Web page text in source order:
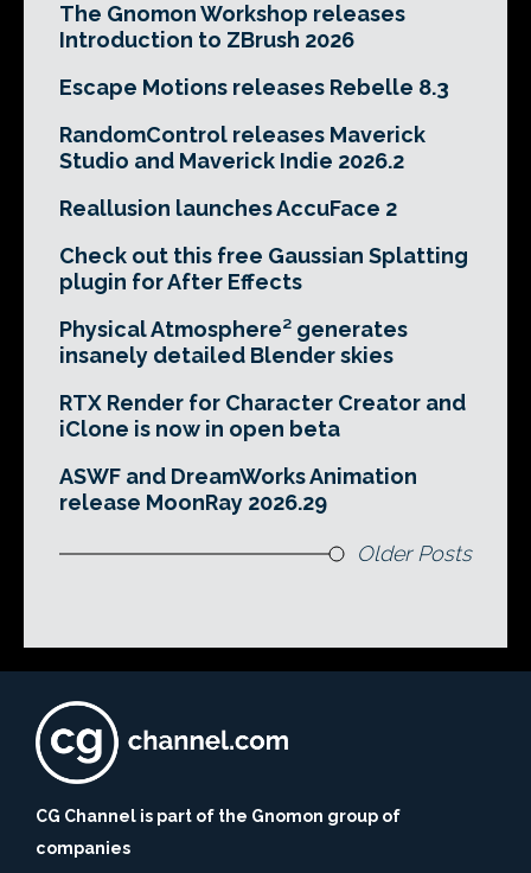
The Gnomon Workshop releases
Introduction to ZBrush 2026
Escape Motions releases Rebelle 8.3
RandomControl releases Maverick
Studio and Maverick Indie 2026.2
Reallusion launches AccuFace 2
Check out this free Gaussian Splatting
plugin for After Effects
Physical Atmosphere² generates
insanely detailed Blender skies
RTX Render for Character Creator and
iClone is now in open beta
ASWF and DreamWorks Animation
release MoonRay 2026.29
Older Posts
CG Channel is part of the Gnomon group of
companies